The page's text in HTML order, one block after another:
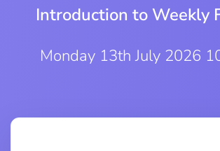
Introduction to Weekly
Monday 13th July 2026